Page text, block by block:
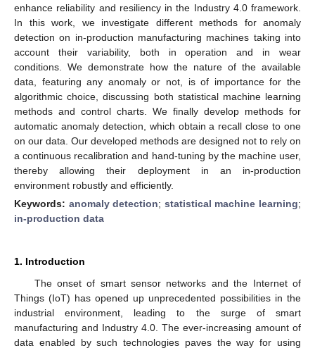
enhance reliability and resiliency in the Industry 4.0 framework.
In this work, we investigate different methods for anomaly
detection on in-production manufacturing machines taking into
account their variability, both in operation and in wear
conditions. We demonstrate how the nature of the available
data, featuring any anomaly or not, is of importance for the
algorithmic choice, discussing both statistical machine learning
methods and control charts. We finally develop methods for
automatic anomaly detection, which obtain a recall close to one
on our data. Our developed methods are designed not to rely on
a continuous recalibration and hand-tuning by the machine user,
thereby allowing their deployment in an in-production
environment robustly and efficiently.
Keywords: anomaly detection; statistical machine learning;
in-production data
1. Introduction
The onset of smart sensor networks and the Internet of
Things (IoT) has opened up unprecedented possibilities in the
industrial environment, leading to the surge of smart
manufacturing and Industry 4.0. The ever-increasing amount of
data enabled by such technologies paves the way for using